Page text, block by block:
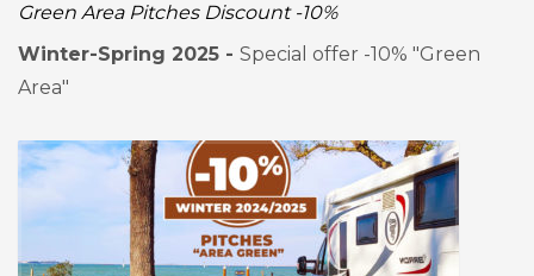
Green Area Pitches Discount -10%
Winter-Spring 2025 - Special offer -10% "Green
Area"